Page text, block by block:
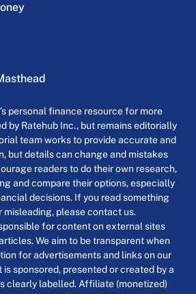
personal finance resource for more
by Ratehub Inc., but remains editorially
team works to provide accurate and
but details can change and mistakes
readers to do their own research,
and compare their options, especially
decisions. If you read something
misleading, please contact us.
for content on external sites
We aim to be transparent when
for advertisements and links on our
sponsored, presented or created by a
clearly labelled. Affiliate (monetized)